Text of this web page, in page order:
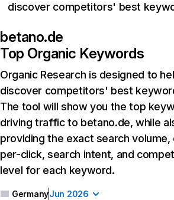
discover competitors' best
betano.de
Top Organic Keywords
Organic Research is designed to
discover competitors' best
The tool will show you the top
driving traffic to betano.de, while
providing the exact search
per-click, search intent, and
level for each keyword.
GermanyJun 2026